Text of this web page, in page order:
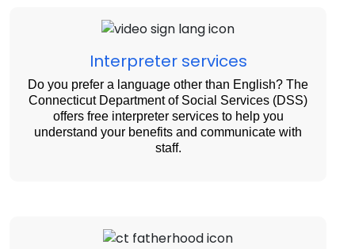
Interpreter services
Do you prefer a language other than English? The
Connecticut Department of Social Services (DSS)
offers free interpreter services to help you
understand your benefits and communicate with
staff.